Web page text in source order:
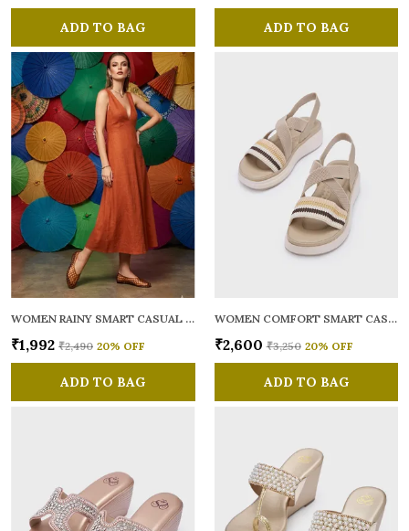
ADD TO BAG ADD TO BAG
WOMEN RAINY SMART CASUAL BALLERINAS
₹1,992 ₹2,490 20% OFF
ADD TO BAG
WOMEN COMFORT SMART CASUAL SANDALS
₹2,600 ₹3,250 20% OFF
ADD TO BAG